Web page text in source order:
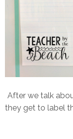
After we talk
they get to label